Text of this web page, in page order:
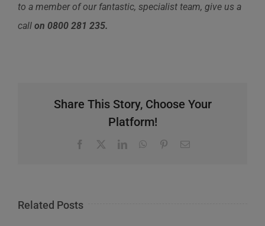
to a member of our fantastic, specialist team, give us a
call on 0800 281 235.
Share This Story, Choose Your
Platform!
Facebook LinkedInWhatsApp
PinterestEmail
Related Posts